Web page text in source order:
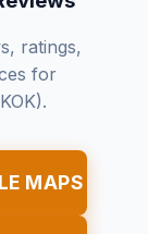
ratings,
for
MAPS